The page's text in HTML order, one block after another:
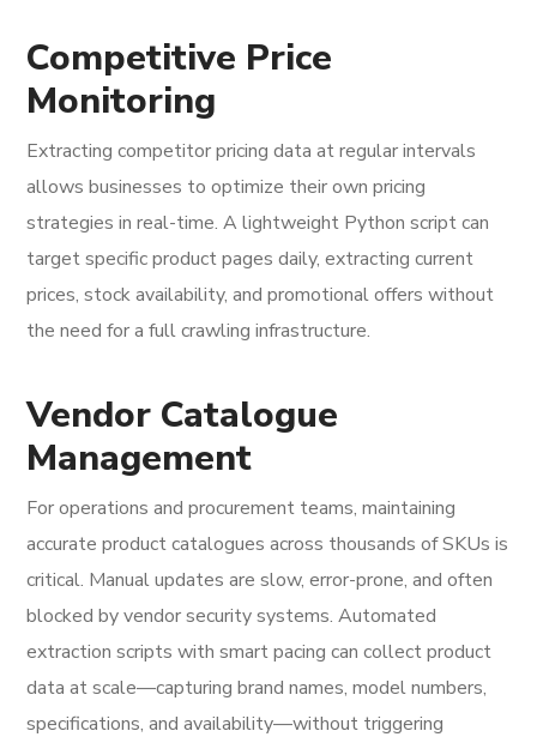
Competitive Price
Monitoring
Extracting competitor pricing data at regular intervals
allows businesses to optimize their own pricing
strategies in real-time. A lightweight Python script can
target specific product pages daily, extracting current
prices, stock availability, and promotional offers without
the need for a full crawling infrastructure.
Vendor Catalogue
Management
For operations and procurement teams, maintaining
accurate product catalogues across thousands of SKUs is
critical. Manual updates are slow, error-prone, and often
blocked by vendor security systems. Automated
extraction scripts with smart pacing can collect product
data at scale—capturing brand names, model numbers,
specifications, and availability—without triggering